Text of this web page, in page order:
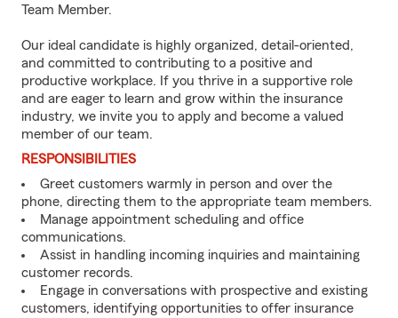
Team Member.
Our ideal candidate is highly organized, detail-oriented,
and committed to contributing to a positive and
productive workplace. If you thrive in a supportive role
and are eager to learn and grow within the insurance
industry, we invite you to apply and become a valued
member of our team.
RESPONSIBILITIES
Greet customers warmly in person and over the
phone, directing them to the appropriate team members.
Manage appointment scheduling and office
communications.
Assist in handling incoming inquiries and maintaining
customer records.
Engage in conversations with prospective and existing
customers, identifying opportunities to offer insurance